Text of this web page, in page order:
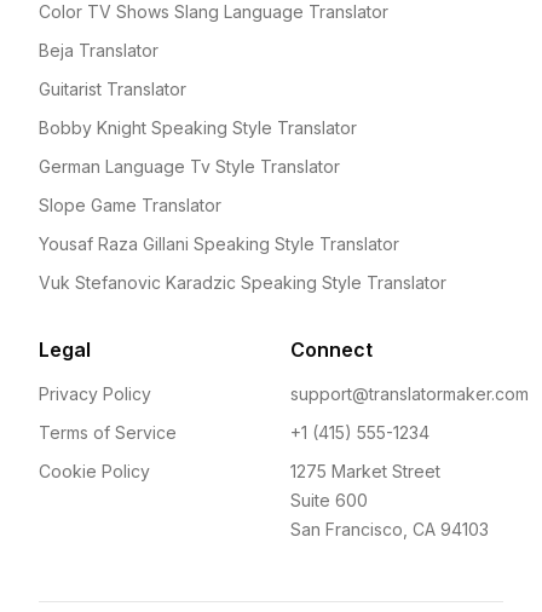
Color TV Shows Slang Language Translator
Beja Translator
Guitarist Translator
Bobby Knight Speaking Style Translator
German Language Tv Style Translator
Slope Game Translator
Yousaf Raza Gillani Speaking Style Translator
Vuk Stefanovic Karadzic Speaking Style Translator
Legal
Privacy Policy
Terms of Service
Cookie Policy
Connect
support@translatormaker.com
+1 (415) 555-1234
1275 Market Street
Suite 600
San Francisco, CA 94103